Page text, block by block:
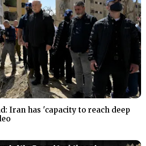
Iran has 'capacity to reach deep